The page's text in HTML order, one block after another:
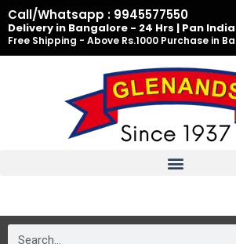
Skip
to
content
Call/Whatsapp : 9945577550
Delivery in Bangalore - 24 Hrs | Pan India
Free Shipping - Above Rs.1000 Purchase in